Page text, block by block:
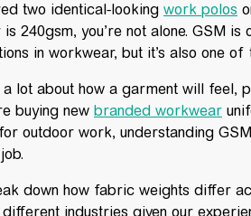
two identical-looking work polos
240gsm, you’re not alone. GSM
in workwear, but it’s also one of
a lot about how a garment will feel,
buying new branded workwear
outdoor work, understanding
down how fabric weights differ
industries given our